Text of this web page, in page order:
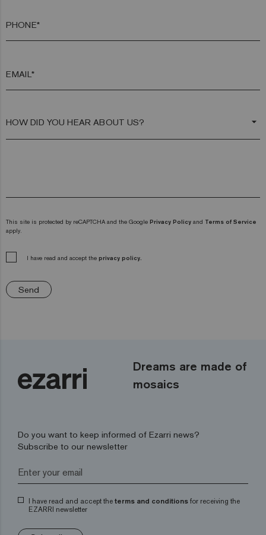
PHONE*
EMAIL*
arrow_drop_down
This site is protected by reCAPTCHA and the Google Privacy Policy and Terms of Service
apply.
I have read and accept the privacy policy.
Send
Dreams are made of
mosaics
Do you want to keep informed of Ezarri news?
Subscribe to our newsletter
I have read and accept the terms and conditions for receiving the
EZARRI newsletter